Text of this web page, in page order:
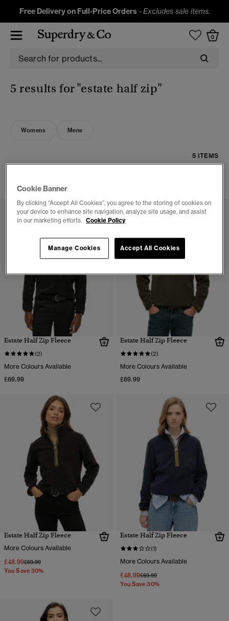
Free Delivery on Full-Price Orders -Excludes sale items.
0
5 results for"estate half zip"
Womens Mens
5 ITEMS
Estate Half Zip Fleece
(2)
More Colours Available
£69.99
Estate Half Zip Fleece
(2)
More Colours Available
£69.99
Estate Half Zip Fleece
More Colours Available
£48.99Price reduced from
£69.99to
You Save 30%
Estate Half Zip Fleece
(1)
More Colours Available
£48.99Price reduced from
£69.99to
You Save 30%
Cookie Banner
By clicking “Accept All Cookies”, you agree to the storing of cookies on
your device to enhance site navigation, analyze site usage, and assist
in our marketing efforts. Cookie Policy
Accept All Cookies
Manage Cookies